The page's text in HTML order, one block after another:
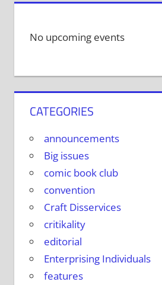
No upcoming events
CATEGORIES
announcements
Big issues
comic book club
convention
Craft Disservices
critikality
editorial
Enterprising Individuals
features